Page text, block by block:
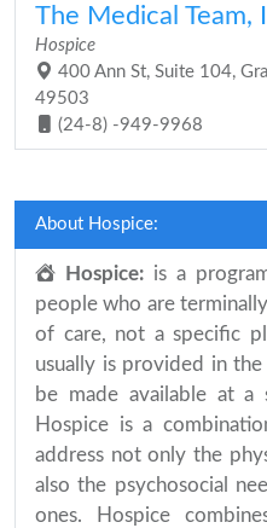
The Medical Team,
Hospice
400 Ann St, Suite 104,
49503
(24-8) -949-9968
About Hospice:
Hospice: is a
people who are
of care, not a specific
usually is provided in the
be made available at a
Hospice is a
address not only the
also the psychosocial
ones. Hospice